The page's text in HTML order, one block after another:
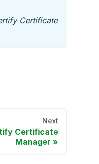
Certificate
Next
Certificate
Manager